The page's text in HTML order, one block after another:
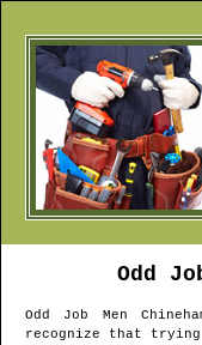
Odd
Odd Job Men
recognize that